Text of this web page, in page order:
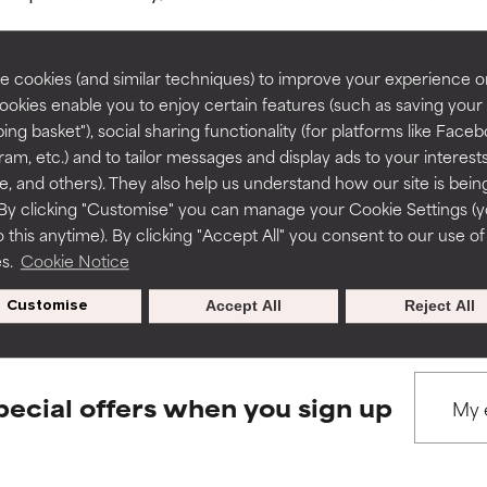
cookies (and similar techniques) to improve your experience
enable you to enjoy certain features (such as saving your
basket"), social sharing functionality (for platforms like
etc.) and to tailor messages and display ads to your
and others). They also help us understand how our site is
clicking "Customise" you can manage your Cookie Settings
this anytime). By clicking "Accept All" you consent to our use of
Cookie Notice
Customise Reject All
Accept All
BACK TO SEARCH
to assess ingredients in this dictionary. Regulations
a formula's texture, stability, or penetration.
but may have aesthetic, stability, or other issues that limit
of irritation. Risk increases when combined with other
harm than good.
rated this ingredient because we have not had a chance to
a formula's texture, stability, or penetration.
but may have aesthetic, stability, or other issues that limit
of irritation. Risk increases when combined with other
harm than good.
rated this ingredient because we have not had a chance to
offers when you sign up